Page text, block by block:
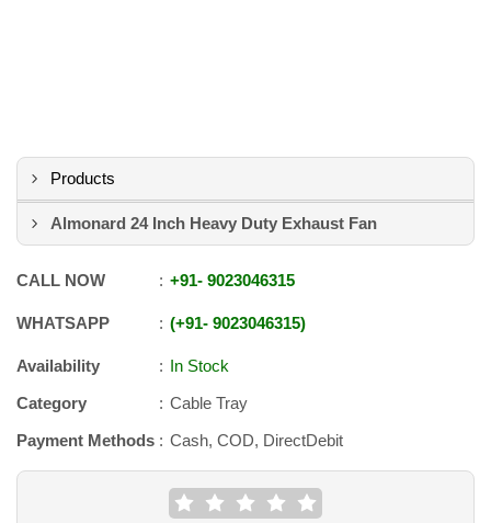
Products
Almonard 24 Inch Heavy Duty Exhaust Fan
CALL NOW +91- 9023046315
WHATSAPP +91- 9023046315
Availability
In Stock
Category
Cable Tray
Payment Methods
Cash, COD, DirectDebit